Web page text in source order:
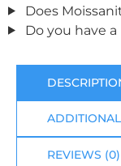
Does
Do you have
REVIEWS (0)